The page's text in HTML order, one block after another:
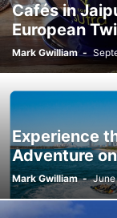
Cafés in
European
Mark Gwilliam -
Experience
Adventure
Mark Gwilliam -